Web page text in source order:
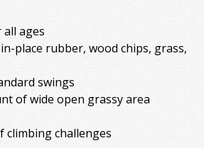
ages
place rubber, wood chips, grass,
swings
of wide open grassy area
climbing challenges